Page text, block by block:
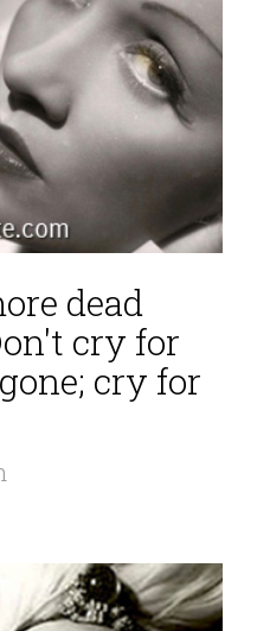
dead
cry for
cry for